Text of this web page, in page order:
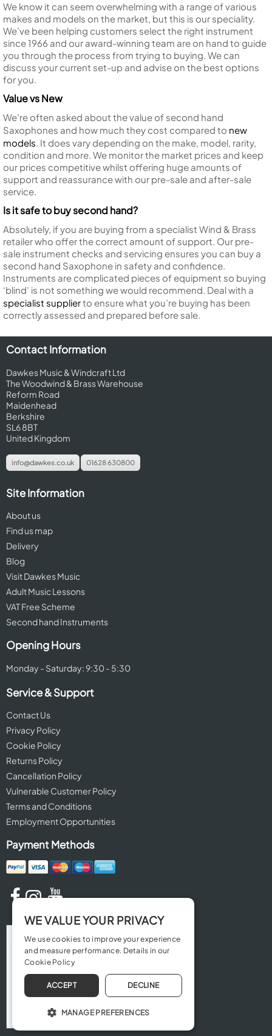
We know it can seem overwhelming with a range of various
makes and models on the market, but this is our speciality.
We’ve been helping customers select the right instrument
since 1966 and our award-winning team are on hand to guide
you through the process from trying to buying. We can
discuss your current set-up and advise on the best options
for you.
Value vs New
We’re often asked about the value of second hand
Saxophones and how much they cost compared to new
models. It does vary depending on the make, model, rarity,
condition and more. We monitor the market prices and keep
our prices competitive whilst offering huge amounts of
support and reassurance with our pre-sale and after-sale
service.
Is it safe to buy second hand?
Absolutely, if you are buying from a specialist Wind & Brass
retailer who offer the correct amount of support. Our pre-
sale instrument checks and servicing ensures you can buy a
second hand Saxophone in safety and confidence.
Instruments are complicated pieces of equipment so buying
‘blind’ is not something we would recommend. Deal with a
specialist supplierto ensure what you’re buying has been
correctly assessed and prepared before sale.
Contact Information
Dawkes Music & Windcraft Ltd
The Woodwind & Brass Warehouse
Reform Road
Maidenhead
Berkshire
SL6 8BT
United Kingdom
info@dawkes.co.uk 01628 630800
Site Information
About us
Find us map
Delivery
Blog
Visit Dawkes Music
Adult Music Lessons
VAT Free Scheme
Second hand Instruments
Opening Hours
Monday - Saturday: 9:30 - 5:30
Service & Support
Contact Us
Privacy Policy
Cookie Policy
Returns Policy
Cancellation Policy
Vulnerable Customer Policy
Terms and Conditions
Employment Opportunities
Payment Methods
WE VALUE YOUR PRIVACY
We use cookies to improve your experience
and measure performance. Details in our
Cookie Policy
ACCEPT DECLINE
MANAGE PREFERENCES